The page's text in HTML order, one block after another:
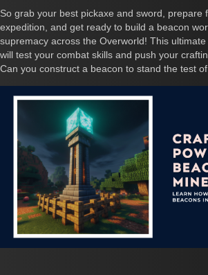
So grab your best pickaxe and sword, prepare
expedition, and get ready to build a beacon
supremacy across the Overworld! This
will test your combat skills and push your
Can you construct a beacon to stand the test